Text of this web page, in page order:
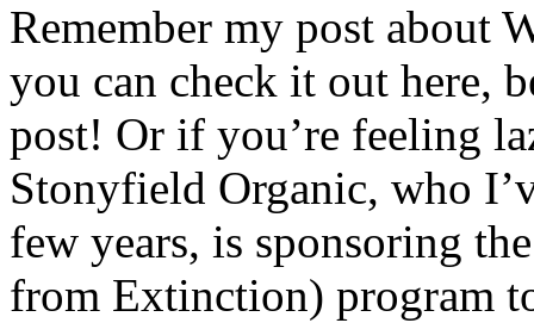
Remember my post about
you can check it out here,
post! Or if you’re feeling
Stonyfield Organic, who
few years, is sponsoring
from Extinction) program